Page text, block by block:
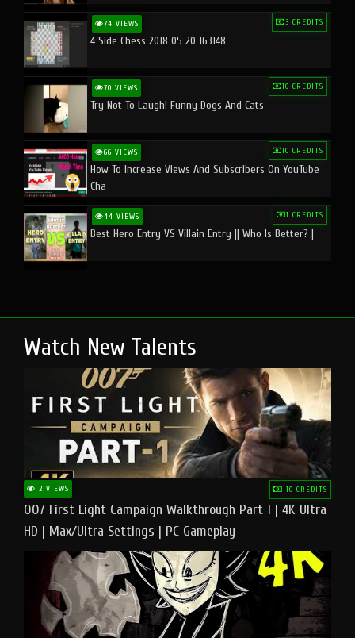
74 VIEWS 3 CREDITS
4 Side Chess 2018 05 20 163148
70 VIEWS 10 CREDITS
Try Not To Laugh! Funny Dogs And Cats
66 VIEWS 10 CREDITS
How To Increase Views And Subscribers On YouTube
Cha
44 VIEWS 1 CREDITS
Best Hero Entry VS Villain Entry || Who Is Better? |
Watch New Talents
2 VIEWS 10 CREDITS
007 First Light Campaign Walkthrough Part 1 | 4K Ultra
HD | Max/Ultra Settings | PC Gameplay